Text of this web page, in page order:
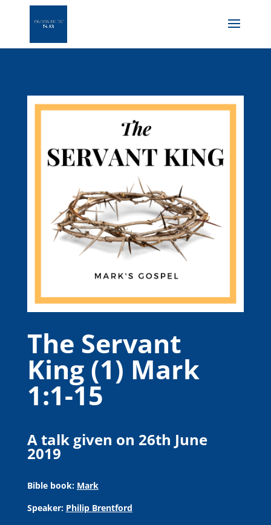
The Servant
King (1) Mark
1:1-15
A talk given on 26th June
2019
Bible book: Mark
Speaker: Philip Brentford